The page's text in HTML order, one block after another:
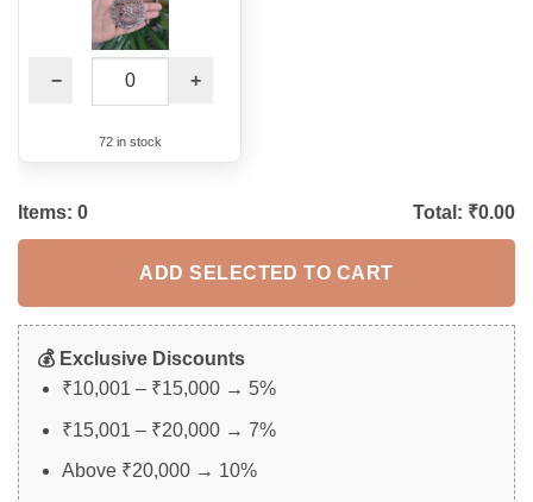
− +
72 in stock
Items: 0 Total: ₹0.00
ADD SELECTED TO CART
💰 Exclusive Discounts
₹10,001 – ₹15,000 → 5%
₹15,001 – ₹20,000 → 7%
Above ₹20,000 → 10%